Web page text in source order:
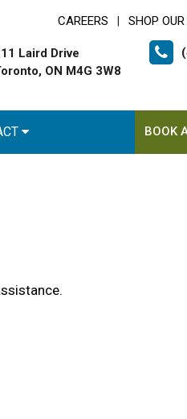
CAREERS SHOP
Laird Drive
ON M4G 3W8
BOOK